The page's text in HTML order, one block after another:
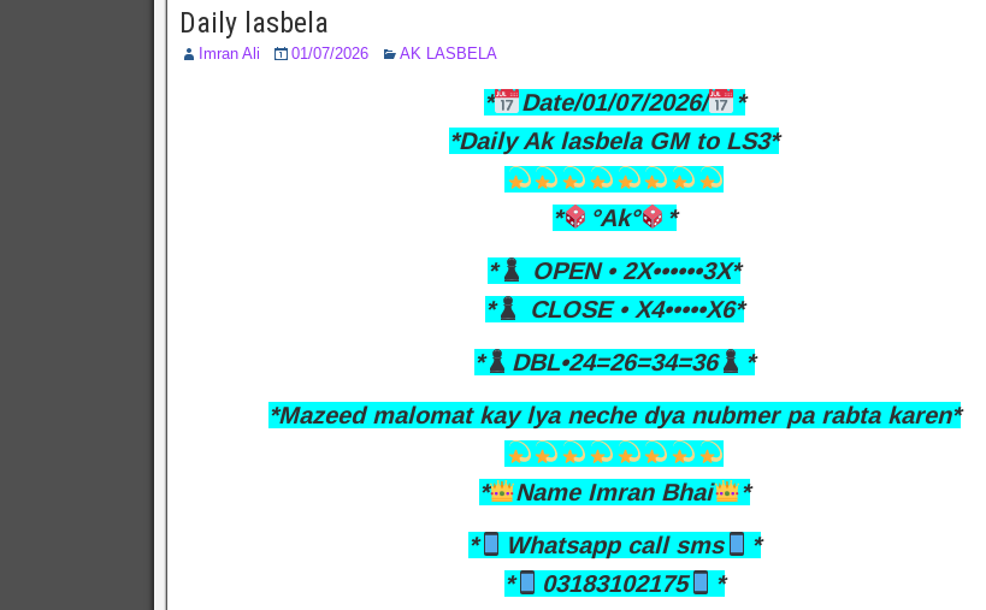
Daily lasbela
Imran Ali 01/07/2026 AK LASBELA
* Date/01/07/2026/
*
*Daily Ak lasbela GM to LS3*
* °Ak°
*
*
OPEN • 2X••••••3X*
*
CLOSE • X4•••••X6*
*
DBL•24=26=34=36
*
*Mazeed malomat kay lya neche dya nubmer pa rabta karen*
* Name Imran Bhai
*
*
Whatsapp call sms
*
*
03183102175 *